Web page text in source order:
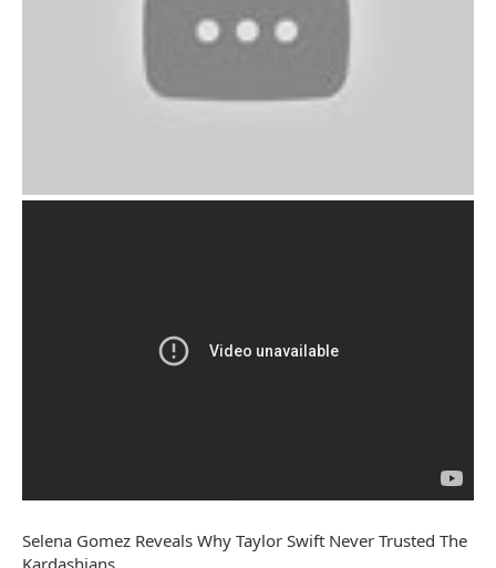
Selena Gomez Reveals Why Taylor Swift Never Trusted The